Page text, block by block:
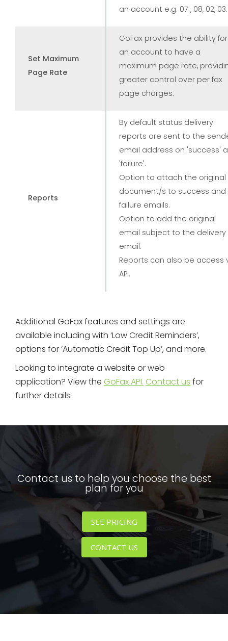
an account e.g. 07 , 08, 02, 03.
Set Maximum
Page Rate
GoFax provides the ability for
an account to have a
maximum page rate,
greater control over per fax
page charges.
Reports
By default status delivery
reports are sent to the
email address on 'success'
'failure'.
Option to attach the original
document/s to success and
failure emails.
Option to add the original
email subject to the delivery
email.
Reports can also be access
API.
Additional GoFax features and settings are
available including with ‘Low Credit Reminders’,
options for ‘Automatic Credit Top Up’, and more.
Looking to integrate a website or web
application? View the GoFax API. Contact us for
further details.
Contact us to help you choose the best
plan for you
SEE PRICING
CONTACT US